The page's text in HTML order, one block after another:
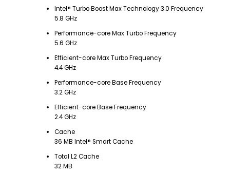
Intel® Turbo Boost Max Technology 3.0 Frequency
5.8 GHz
Performance-core Max Turbo Frequency
5.6 GHz
Efficient-core Max Turbo Frequency
4.4 GHz
Performance-core Base Frequency
3.2 GHz
Efficient-core Base Frequency
2.4 GHz
Cache
36 MB Intel® Smart Cache
Total L2 Cache
32 MB